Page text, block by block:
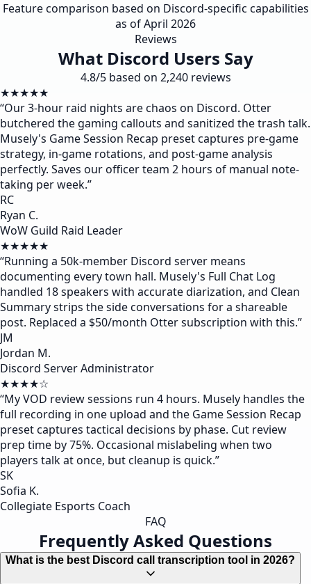
Feature comparison based on Discord-specific capabilities
as of April 2026
Reviews
What Discord Users Say
4.8/5 based on 2,240 reviews
★★★★★
“Our 3-hour raid nights are chaos on Discord. Otter
butchered the gaming callouts and sanitized the trash talk.
Musely's Game Session Recap preset captures pre-game
strategy, in-game rotations, and post-game analysis
perfectly. Saves our officer team 2 hours of manual note-
taking per week.”
RC
Ryan C.
WoW Guild Raid Leader
★★★★★
“Running a 50k-member Discord server means
documenting every town hall. Musely's Full Chat Log
handled 18 speakers with accurate diarization, and Clean
Summary strips the side conversations for a shareable
post. Replaced a $50/month Otter subscription with this.”
JM
Jordan M.
Discord Server Administrator
★★★★☆
“My VOD review sessions run 4 hours. Musely handles the
full recording in one upload and the Game Session Recap
preset captures tactical decisions by phase. Cut review
prep time by 75%. Occasional mislabeling when two
players talk at once, but cleanup is quick.”
SK
Sofia K.
Collegiate Esports Coach
FAQ
Frequently Asked Questions
What is the best Discord call transcription tool in 2026?